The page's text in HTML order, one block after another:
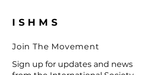
ISHMS
Join The Movement
Sign up for updates and news